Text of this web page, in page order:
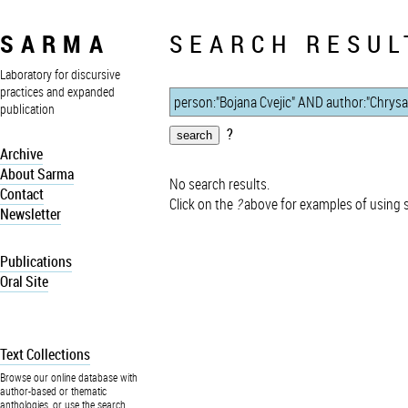
SARMA
Laboratory for discursive
practices and expanded
publication
Archive
About Sarma
Contact
Newsletter
Publications
Oral Site
Text Collections
Browse our online database with
author-based or thematic
anthologies, or use the search
SEARCH
?
No search results.
Click on the ?above for examples of using